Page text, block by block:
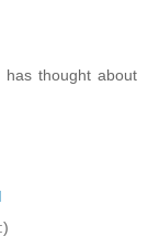
thought about